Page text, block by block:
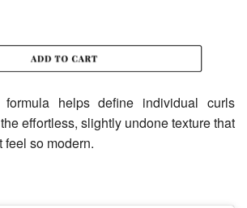
formula helps define individual curls
effortless, slightly undone texture that
feel so modern.